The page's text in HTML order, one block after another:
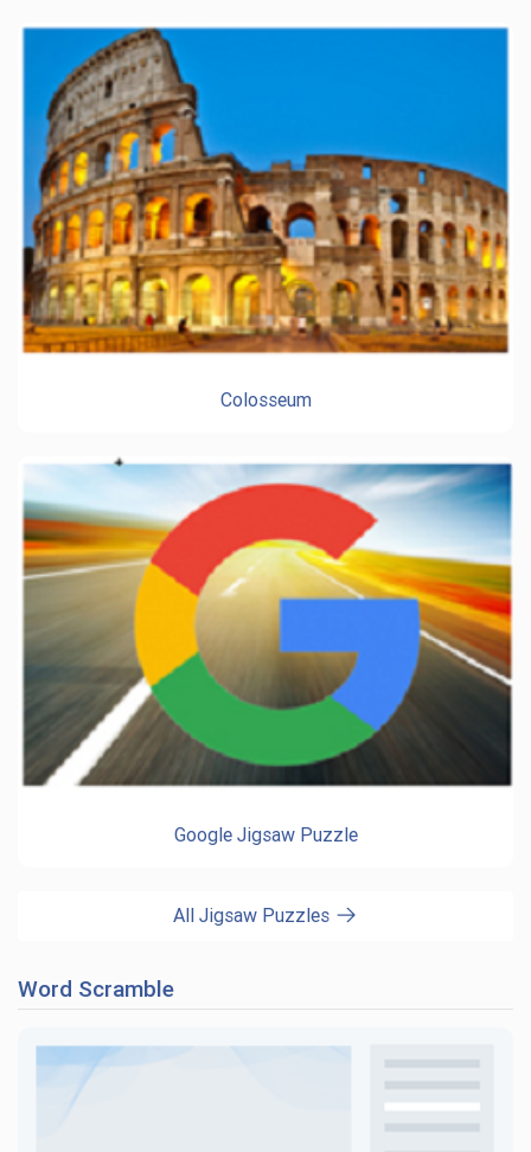
Colosseum
Google Jigsaw Puzzle
All Jigsaw Puzzles
Word Scramble